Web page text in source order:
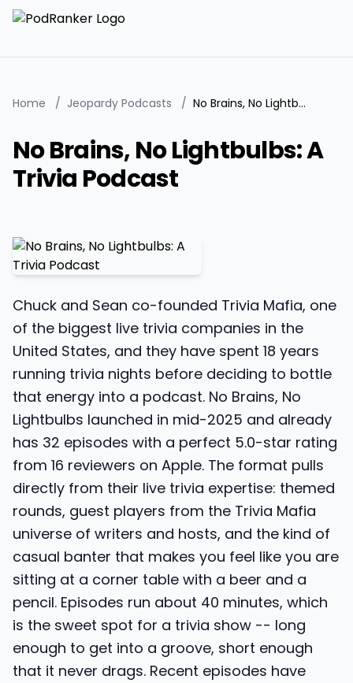
Home / Jeopardy Podcasts / No Brains, No Lightbulbs: A Trivia Podcast
No Brains, No Lightbulbs: A
Trivia Podcast
Chuck and Sean co-founded Trivia Mafia, one
of the biggest live trivia companies in the
United States, and they have spent 18 years
running trivia nights before deciding to bottle
that energy into a podcast. No Brains, No
Lightbulbs launched in mid-2025 and already
has 32 episodes with a perfect 5.0-star rating
from 16 reviewers on Apple. The format pulls
directly from their live trivia expertise: themed
rounds, guest players from the Trivia Mafia
universe of writers and hosts, and the kind of
casual banter that makes you feel like you are
sitting at a corner table with a beer and a
pencil. Episodes run about 40 minutes, which
is the sweet spot for a trivia show -- long
enough to get into a groove, short enough
that it never drags. Recent episodes have